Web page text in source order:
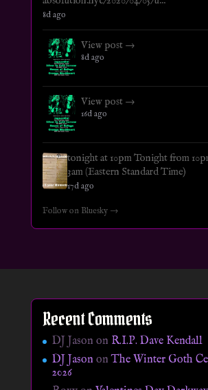
8d ago
View post →
8d ago
View post →
16d ago
tonight at 10pm Tonight from
3am (Eastern Standard Time)
17d ago
Follow on Bluesky →
Recent Comments
DJ Jason on R.I.P. Dave Kendall
DJ JasononThe Winter Goth
2026